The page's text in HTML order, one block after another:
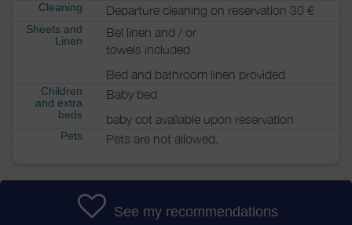
Cleaning Departure cleaning on reservation 30 €
Sheets and
Linen
Bel linen and / or
towels included
Bed and bathroom linen provided
Children
and extra
beds
Baby bed
baby cot available upon reservation
Pets Pets are not allowed.
See my recommendations